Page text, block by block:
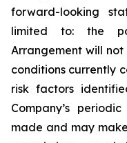
forward-looking
limited to: the
Arrangement will
conditions currently
risk factors
Company’s
made and may